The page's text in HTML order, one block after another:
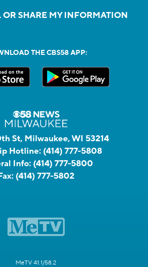
OR SHARE MY INFORMATION
THE CBS58 APP:
St, Milwaukee, WI 53214
Hotline: (414) 777-5808
Info: (414) 777-5800
(414) 777-5802
MeTV 41.1/58.2